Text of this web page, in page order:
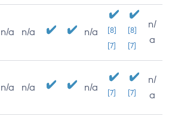
n/a n/a n/a
[8]
[7]
[8]
[7]
n/
a
n/a n/a n/a [7] [7]
n/
a